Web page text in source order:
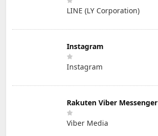
LINE (LY Corporation)
Instagram
Instagram
Rakuten Viber Messenger
Viber Media